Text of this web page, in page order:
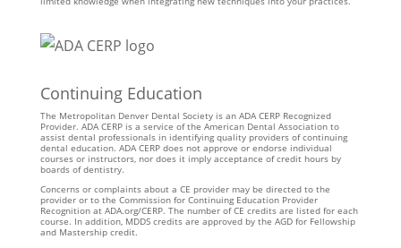
Continuing Education
The Metropolitan Denver Dental Society is an ADA CERP Recognized
Provider. ADA CERP is a service of the American Dental Association to
assist dental professionals in identifying quality providers of continuing
dental education. ADA CERP does not approve or endorse individual
courses or instructors, nor does it imply acceptance of credit hours by
boards of dentistry.
Concerns or complaints about a CE provider may be directed to the
provider or to the Commission for Continuing Education Provider
Recognition at ADA.org/CERP. The number of CE credits are listed for each
course. In addition, MDDS credits are approved by the AGD for Fellowship
and Mastership credit.